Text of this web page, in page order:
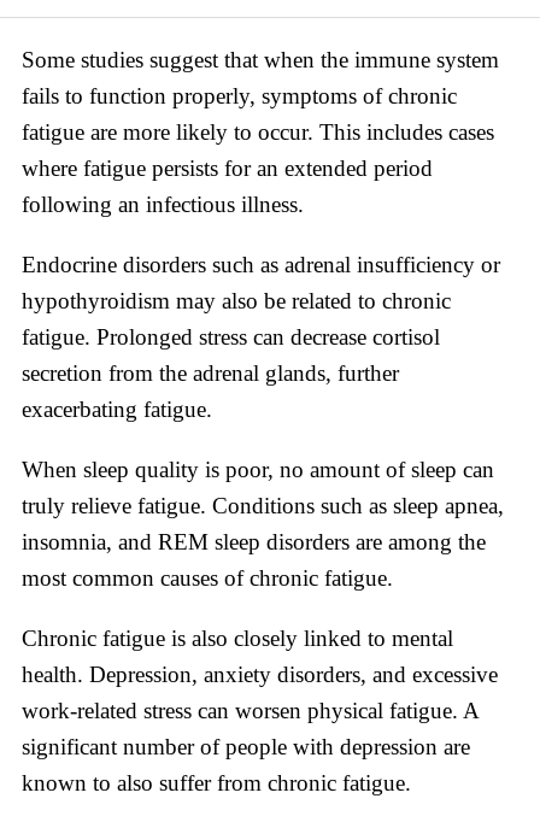
Some studies suggest that when the immune system
fails to function properly, symptoms of chronic
fatigue are more likely to occur. This includes cases
where fatigue persists for an extended period
following an infectious illness.
Endocrine disorders such as adrenal insufficiency or
hypothyroidism may also be related to chronic
fatigue. Prolonged stress can decrease cortisol
secretion from the adrenal glands, further
exacerbating fatigue.
When sleep quality is poor, no amount of sleep can
truly relieve fatigue. Conditions such as sleep apnea,
insomnia, and REM sleep disorders are among the
most common causes of chronic fatigue.
Chronic fatigue is also closely linked to mental
health. Depression, anxiety disorders, and excessive
work-related stress can worsen physical fatigue. A
significant number of people with depression are
known to also suffer from chronic fatigue.